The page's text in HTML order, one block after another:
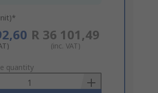
R 36 101,49
(inc. VAT)
quantity